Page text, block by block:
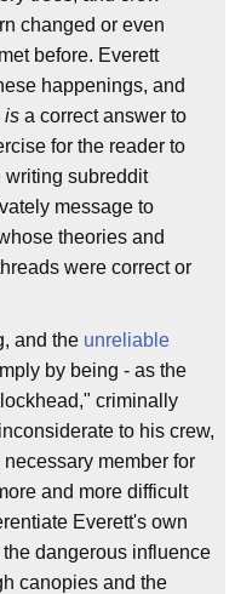
changed or even
before. Everett
happenings, and
is a correct answer to
for the reader to
writing subreddit
message to
theories and
were correct or
and the unreliable
by being - as the
criminally
to his crew,
member for
and more difficult
Everett's own
dangerous influence
canopies and the